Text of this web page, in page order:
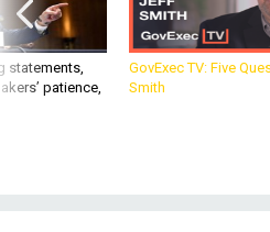
statements,
patience,
GovExec TV: Five
Smith